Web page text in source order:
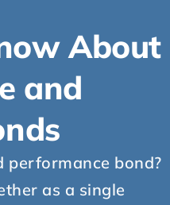
About
and
performance bond?
as a single